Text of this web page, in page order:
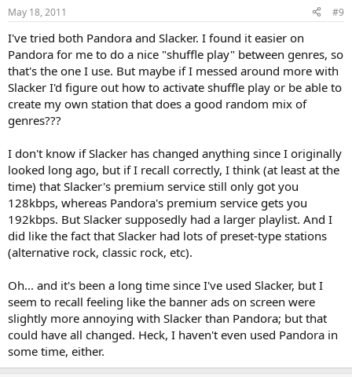
May 18, 2011 #9
I've tried both Pandora and Slacker. I found it easier on
Pandora for me to do a nice "shuffle play" between genres, so
that's the one I use. But maybe if I messed around more with
Slacker I'd figure out how to activate shuffle play or be able to
create my own station that does a good random mix of
genres???
I don't know if Slacker has changed anything since I originally
looked long ago, but if I recall correctly, I think (at least at the
time) that Slacker's premium service still only got you
128kbps, whereas Pandora's premium service gets you
192kbps. But Slacker supposedly had a larger playlist. And I
did like the fact that Slacker had lots of preset-type stations
(alternative rock, classic rock, etc).
Oh... and it's been a long time since I've used Slacker, but I
seem to recall feeling like the banner ads on screen were
slightly more annoying with Slacker than Pandora; but that
could have all changed. Heck, I haven't even used Pandora in
some time, either.